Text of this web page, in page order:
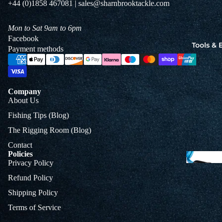
Tools &
+44 (0)1858 467081 | sales@sharnbrooktackle.com
Mon to Sat 9am to 6pm
Facebook
Payment methods
Company
About Us
Fishing Tips (Blog)
The Rigging Room (Blog)
Contact
Policies
Privacy Policy
Refund Policy
Shipping Policy
Terms of Service